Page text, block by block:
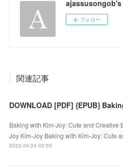
ajassusongob's
フォロー
関連記事
Baking with Kim-Joy: Cute and Creative
Joy Kim-Joy Baking with Kim-Joy: Cute
2022.04.24 02:55